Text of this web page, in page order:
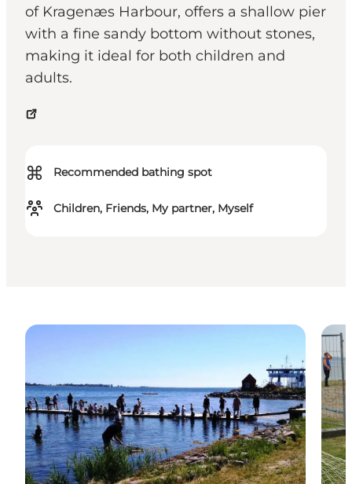
of Kragenæs Harbour, offers a shallow pier
with a fine sandy bottom without stones,
making it ideal for both children and
adults.
⌘ Recommended bathing spot
Children, Friends, My partner, Myself